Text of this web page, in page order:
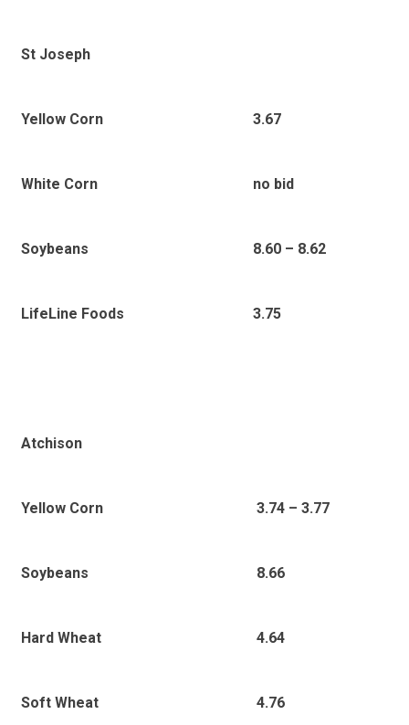
St Joseph
Yellow Corn 3.67
White Corn no bid
Soybeans 8.60 – 8.62
LifeLine Foods 3.75
Atchison
Yellow Corn 3.74 – 3.77
Soybeans 8.66
Hard Wheat 4.64
Soft Wheat 4.76